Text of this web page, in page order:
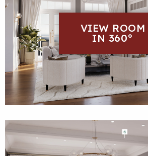
VIEW ROOM
IN 360°